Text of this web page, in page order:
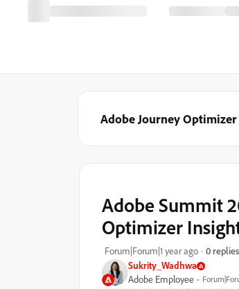
Adobe Journey
Sukrity_Wadhwa
Adobe Employee
Adobe Summit
Optimizer
Forum|Forum|1 year ago 0 replies